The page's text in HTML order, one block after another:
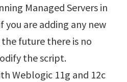
Managed Servers in
you are adding any new
future there is no
the script.
Weblogic 11g and 12c